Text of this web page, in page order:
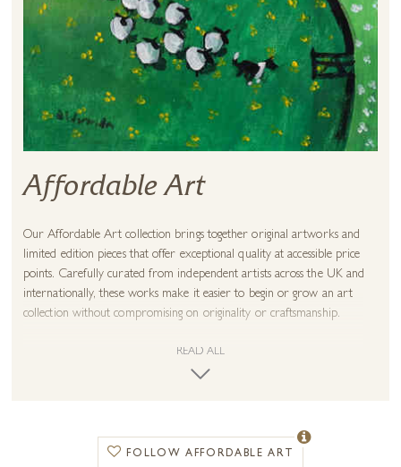
Affordable Art
Our Affordable Art collection brings togetheroriginal artworksand
limited edition pieces that offer exceptional quality at accessible price
points. Carefully curated from independent artists across the UK and
internationally, these works make it easier to begin or grow an art
collection without compromising on originality or craftsmanship.
As a family-run gallery established in 1980, we believe great art should
feel personal and attainable. Every artwork is selected with the same
READ ALL
FOLLOW AFFORDABLE ART